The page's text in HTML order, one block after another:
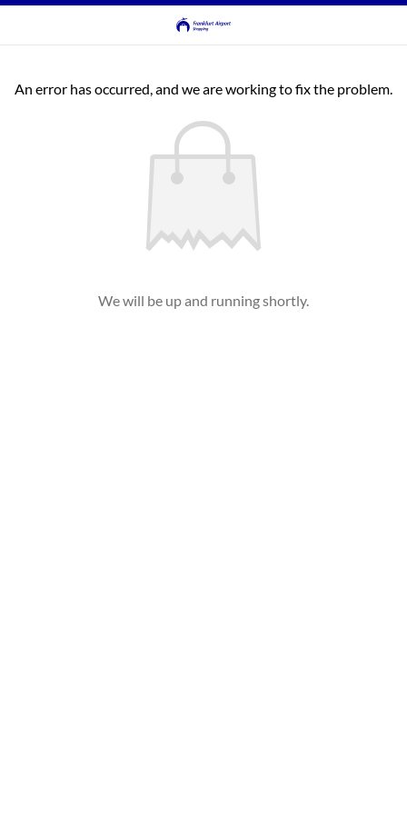
An error has occurred, and we are working to fix the problem.
We will be up and running shortly.